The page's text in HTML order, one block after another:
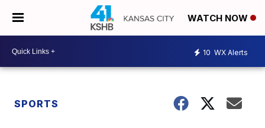
WATCH NOW
10 WX Alerts
SPORTS